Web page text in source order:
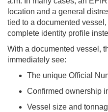
location and a general
tied to a documented
complete identity profile
With a documented vessel,
immediately see:
The unique Official
Confirmed ownership
Vessel size and